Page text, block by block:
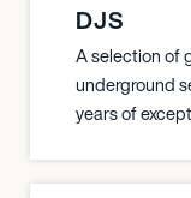
DJS
A selection of
underground
years of